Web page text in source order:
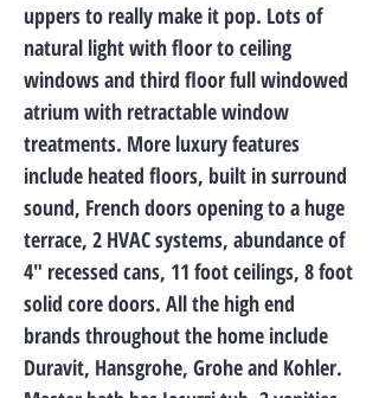
uppers to really make it pop. Lots of
natural light with floor to ceiling
windows and third floor full windowed
atrium with retractable window
treatments. More luxury features
include heated floors, built in surround
sound, French doors opening to a huge
terrace, 2 HVAC systems, abundance of
4″ recessed cans, 11 foot ceilings, 8 foot
solid core doors. All the high end
brands throughout the home include
Duravit, Hansgrohe, Grohe and Kohler.